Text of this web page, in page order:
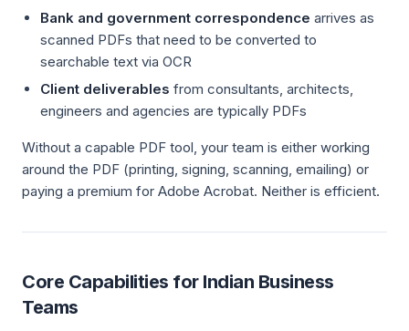
Bank and government correspondence arrives as
scanned PDFs that need to be converted to
searchable text via OCR
Client deliverables from consultants, architects,
engineers and agencies are typically PDFs
Without a capable PDF tool, your team is either working
around the PDF (printing, signing, scanning, emailing) or
paying a premium for Adobe Acrobat. Neither is efficient.
Core Capabilities for Indian Business
Teams